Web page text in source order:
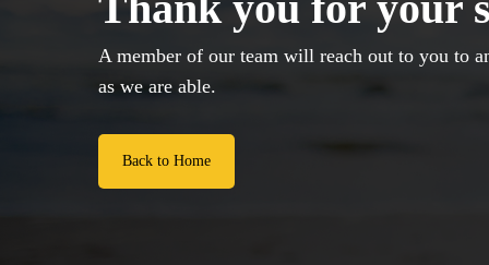
A member of our team will reach out to you to
as we are able.
Back to Home